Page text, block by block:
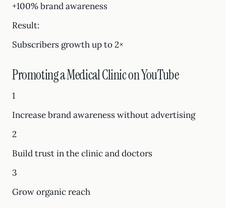
+100% brand awareness
Result:
Subscribers growth up to 2×
Promoting a Medical Clinic on YouTube
1
Increase brand awareness without advertising
2
Build trust in the clinic and doctors
3
Grow organic reach